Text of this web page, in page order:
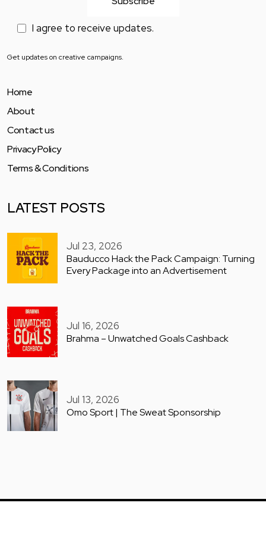
I agree to receive updates.
Get updates on creative campaigns.
Home
About
Contact us
Privacy Policy
Terms & Conditions
LATEST POSTS
Jul 23, 2026
Bauducco Hack the Pack Campaign: Turning
Every Package into an Advertisement
Jul 16, 2026
Brahma – Unwatched Goals Cashback
Jul 13, 2026
Omo Sport | The Sweat Sponsorship